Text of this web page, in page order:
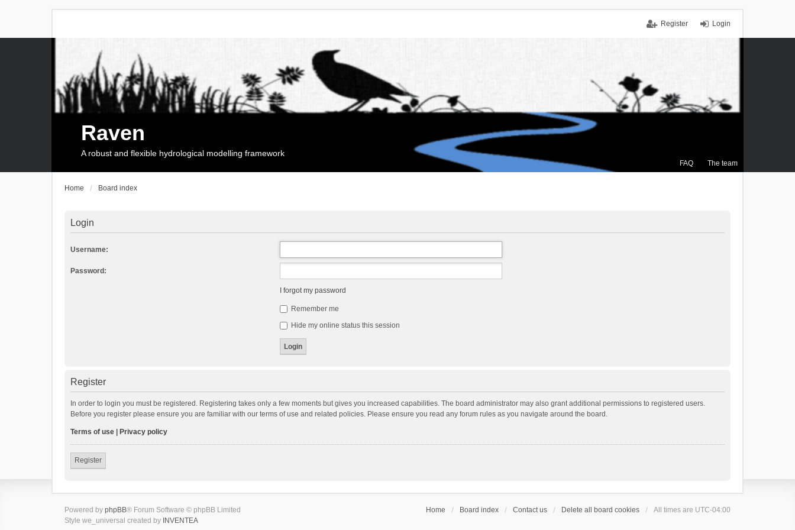
Login
Register
FAQ The team
Raven
A robust and flexible hydrological modelling framework
Home Board index
Login
Username:
Password:
I forgot my password
Remember me
Hide my online status this session
Register
In order to login you must be registered. Registering takes only a few moments but gives you increased capabilities. The board administrator may also grant additional permissions to registered users.
Before you register please ensure you are familiar with our terms of use and related policies. Please ensure you read any forum rules as you navigate around the board.
Terms of use Privacy policy
Register
Home Board index Contact us Delete all board cookies All times are UTC-04:00
Powered by phpBB® Forum Software © phpBB Limited
Style we_universal created by INVENTEA